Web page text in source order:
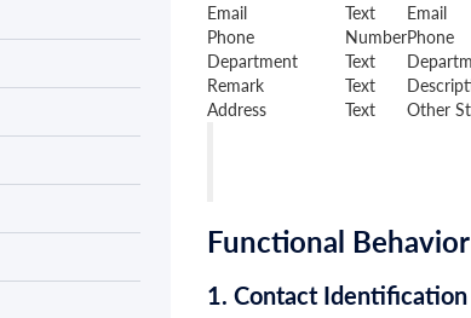
Email
Text
Email
Phone
NumberPhone
Department
Text
Remark
Text
Address
Text Other
Functional Behavior
1. Contact Identification